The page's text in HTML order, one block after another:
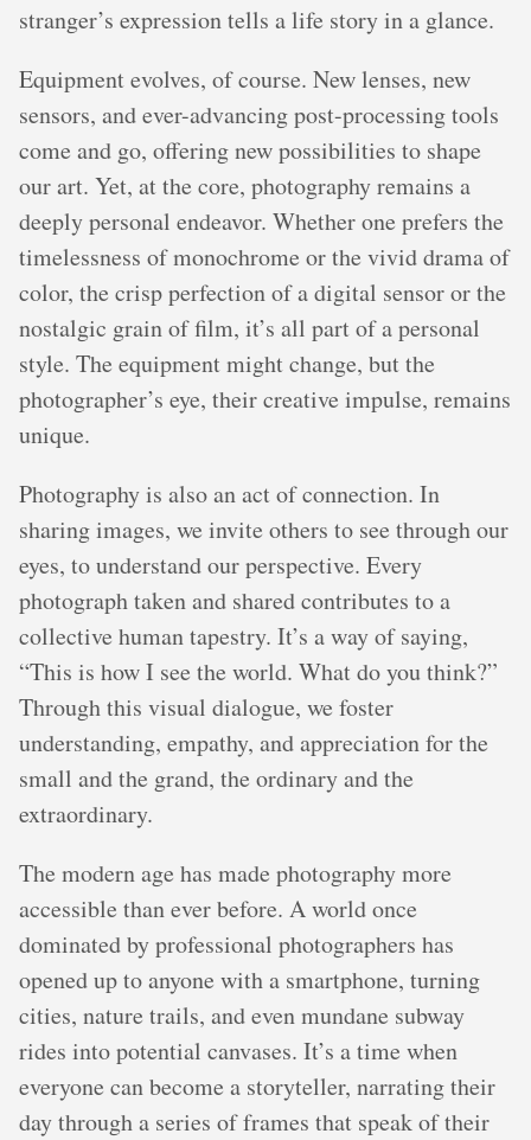
stranger’s expression tells a life story in a glance.
Equipment evolves, of course. New lenses, new
sensors, and ever-advancing post-processing tools
come and go, offering new possibilities to shape
our art. Yet, at the core, photography remains a
deeply personal endeavor. Whether one prefers the
timelessness of monochrome or the vivid drama of
color, the crisp perfection of a digital sensor or the
nostalgic grain of film, it’s all part of a personal
style. The equipment might change, but the
photographer’s eye, their creative impulse, remains
unique.
Photography is also an act of connection. In
sharing images, we invite others to see through our
eyes, to understand our perspective. Every
photograph taken and shared contributes to a
collective human tapestry. It’s a way of saying,
“This is how I see the world. What do you think?”
Through this visual dialogue, we foster
understanding, empathy, and appreciation for the
small and the grand, the ordinary and the
extraordinary.
The modern age has made photography more
accessible than ever before. A world once
dominated by professional photographers has
opened up to anyone with a smartphone, turning
cities, nature trails, and even mundane subway
rides into potential canvases. It’s a time when
everyone can become a storyteller, narrating their
day through a series of frames that speak of their